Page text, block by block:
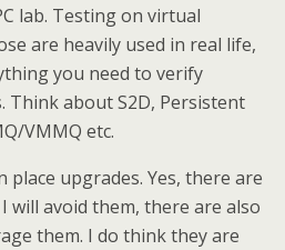
lab. Testing on virtual
are heavily used in real life,
you need to verify
Think about S2D, Persistent
VMMQ etc.
upgrades. Yes, there are
will avoid them, there are also
them. I do think they are